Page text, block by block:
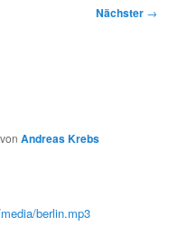
Nächster →
vonAndreas Krebs
berlin.mp3